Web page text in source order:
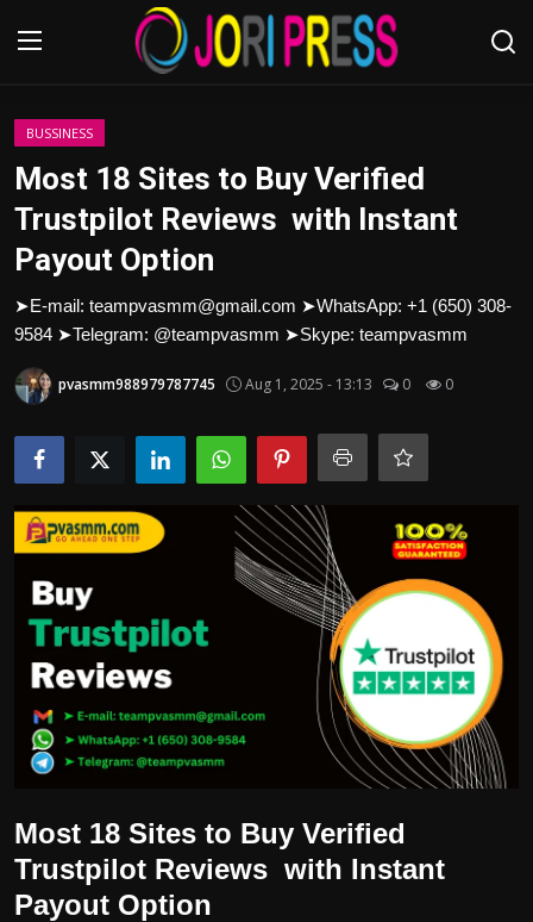
Login
Advertisement
Trending News
About us
Contact us
Politics
Sport
Health
Tips and Tricks
BUSSINESS
Most 18 Sites to Buy Verified
Trustpilot Reviews with Instant
Payout Option
➤E-mail: teampvasmm@gmail.com ➤WhatsApp: +1 (650) 308-
9584 ➤Telegram: @teampvasmm ➤Skype: teampvasmm
pvasmm988979787745 Aug 1, 2025 - 13:13 0 0
Most 18 Sites to Buy Verified
Trustpilot Reviews with Instant
Payout Option